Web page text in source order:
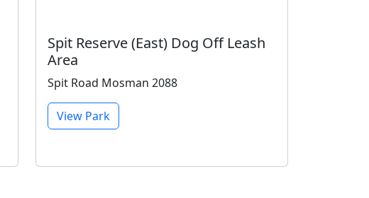
Spit Reserve (East) Dog Off Leash
Area
Spit Road Mosman 2088
View Park